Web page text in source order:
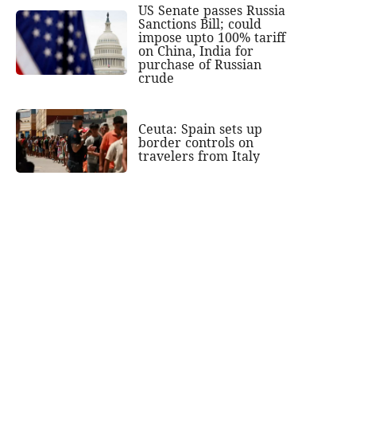
US Senate passes Russia
Sanctions Bill; could
impose upto 100% tariff
on China, India for
purchase of Russian
crude
Ceuta: Spain sets up
border controls on
travelers from Italy